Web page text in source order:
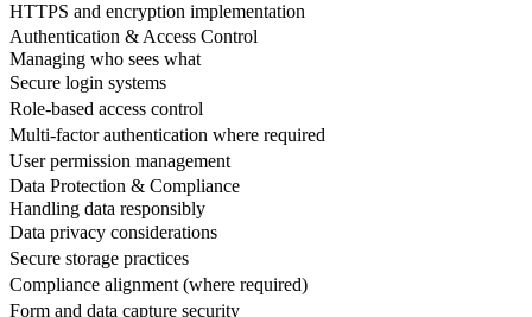
HTTPS and encryption implementation
Authentication & Access Control
Managing who sees what
Secure login systems
Role-based access control
Multi-factor authentication where required
User permission management
Data Protection & Compliance
Handling data responsibly
Data privacy considerations
Secure storage practices
Compliance alignment (where required)
Form and data capture security